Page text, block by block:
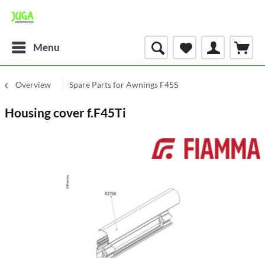
Menu
Overview Spare Parts for Awnings F45S
Housing cover f.F45Ti